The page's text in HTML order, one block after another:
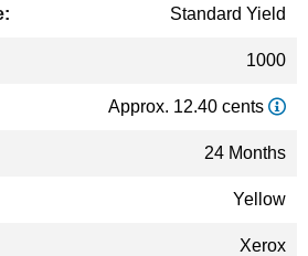
Standard Yield
1000
Approx. 12.40 cents
24 Months
Yellow
Xerox